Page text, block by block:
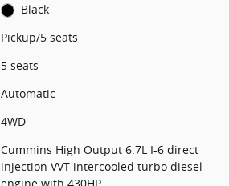
Black
Pickup/5 seats
5 seats
Automatic
4WD
Cummins High Output 6.7L I-6 direct
injection VVT intercooled turbo diesel